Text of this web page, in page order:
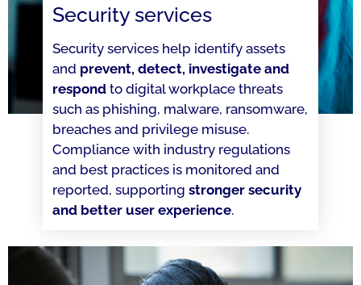
Security services
Security services help identify assets
and prevent, detect, investigate and
respondto digital workplace threats
such as phishing, malware, ransomware,
breaches and privilege misuse.
Compliance with industry regulations
and best practices is monitored and
reported, supporting stronger security
and better user experience.